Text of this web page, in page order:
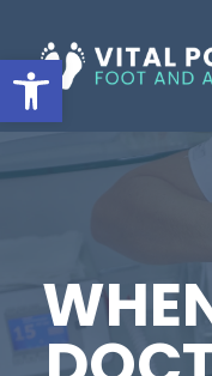
Open toolbar
to
content